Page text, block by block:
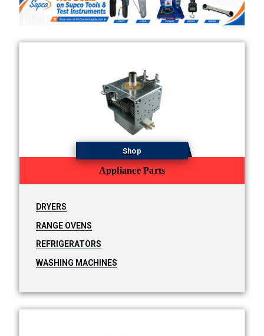
Appliance Parts
Shop
DRYERS
RANGE OVENS
REFRIGERATORS
WASHING MACHINES